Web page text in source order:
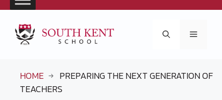
content
Menu
HOME
PREPARING THE NEXT GENERATION OF
TEACHERS